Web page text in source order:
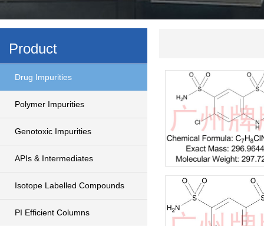
Product
Drug Impurities
Polymer Impurities
Genotoxic Impurities
APIs & Intermediates
Isotope Labelled Compounds
PI Efficient Columns